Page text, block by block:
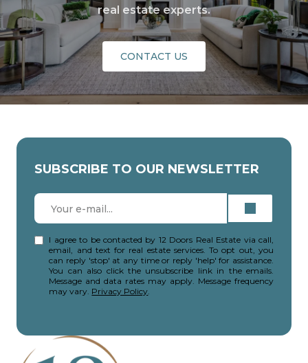
real estate experts.
CONTACT US
SUBSCRIBE TO OUR NEWSLETTER
I agree to be contacted by 12 Doors Real Estate via call,
email, and text for real estate services. To opt out, you
can reply 'stop' at any time or reply 'help' for assistance.
You can also click the unsubscribe link in the emails.
Message and data rates may apply. Message frequency
may vary. Privacy Policy.